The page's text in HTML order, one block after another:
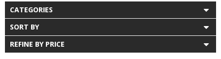
CATEGORIES
SORT BY
REFINE BY PRICE